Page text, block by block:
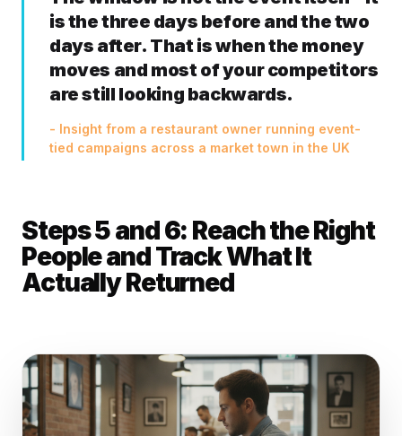
is the three days before and the two
days after. That is when the money
moves and most of your competitors
are still looking backwards.
- Insight from a restaurant owner running event-
tied campaigns across a market town in the UK
Steps 5 and 6: Reach the Right
People and Track What It
Actually Returned